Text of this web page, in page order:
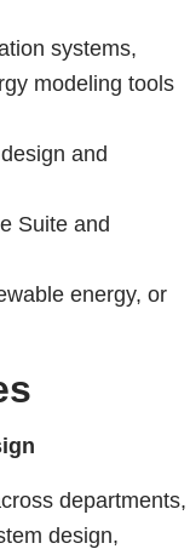
systems,
modeling tools
and
Suite and
energy, or
departments,
design,